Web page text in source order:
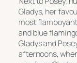
Gladys, her
most
and blue
Gladys and
afternoons,